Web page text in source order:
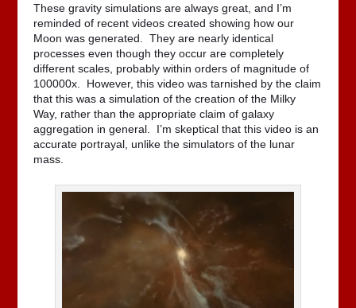
These gravity simulations are always great, and I’m
reminded of recent videos created showing how our
Moon was generated. They are nearly identical
processes even though they occur are completely
different scales, probably within orders of magnitude of
100000x. However, this video was tarnished by the claim
that this was a simulation of the creation of the Milky
Way, rather than the appropriate claim of galaxy
aggregation in general. I’m skeptical that this video is an
accurate portrayal, unlike the simulators of the lunar
mass.